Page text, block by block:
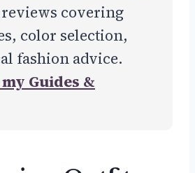
covering
color selection,
fashion advice.
Guides &